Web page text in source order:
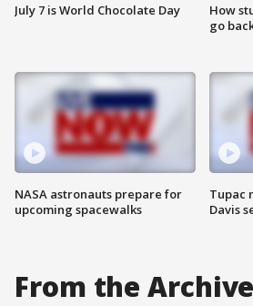
July 7 is World Chocolate Day
NASA astronauts prepare for
upcoming spacewalks
How
go
Tupac
Davis
From the